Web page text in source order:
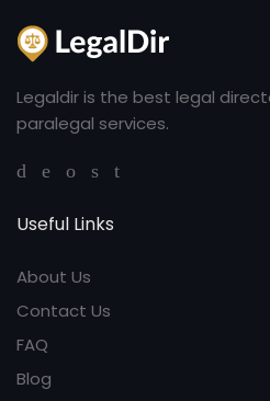
Legaldir is the best legal
paralegal services.
Useful Links
About Us
Contact Us
FAQ
Blog